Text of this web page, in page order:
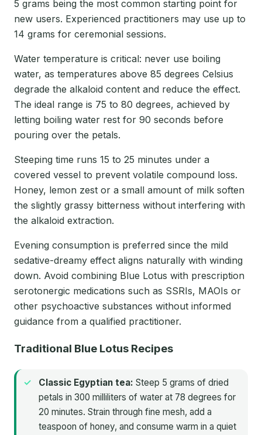
5 grams being the most common starting point for
new users. Experienced practitioners may use up to
14 grams for ceremonial sessions.
Water temperature is critical: never use boiling
water, as temperatures above 85 degrees Celsius
degrade the alkaloid content and reduce the effect.
The ideal range is 75 to 80 degrees, achieved by
letting boiling water rest for 90 seconds before
pouring over the petals.
Steeping time runs 15 to 25 minutes under a
covered vessel to prevent volatile compound loss.
Honey, lemon zest or a small amount of milk soften
the slightly grassy bitterness without interfering with
the alkaloid extraction.
Evening consumption is preferred since the mild
sedative-dreamy effect aligns naturally with winding
down. Avoid combining Blue Lotus with prescription
serotonergic medications such as SSRIs, MAOIs or
other psychoactive substances without informed
guidance from a qualified practitioner.
Traditional Blue Lotus Recipes
Classic Egyptian tea: Steep 5 grams of dried
petals in 300 milliliters of water at 78 degrees for
20 minutes. Strain through fine mesh, add a
teaspoon of honey, and consume warm in a quiet